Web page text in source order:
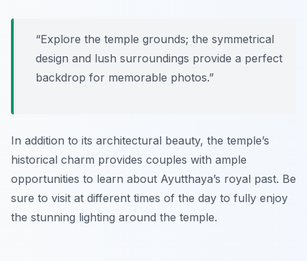
“Explore the temple grounds; the symmetrical
design and lush surroundings provide a perfect
backdrop for memorable photos.”
In addition to its architectural beauty, the temple’s
historical charm provides couples with ample
opportunities to learn about Ayutthaya’s royal past. Be
sure to visit at different times of the day to fully enjoy
the stunning lighting around the temple.